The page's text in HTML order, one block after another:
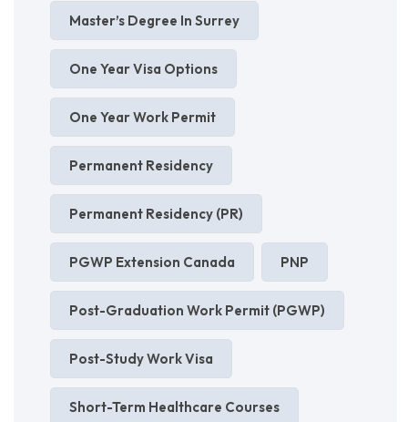
Master’s Degree In Surrey
One Year Visa Options
One Year Work Permit
Permanent Residency
Permanent Residency (PR)
PGWP Extension Canada PNP
Post-Graduation Work Permit (PGWP)
Post-Study Work Visa
Short-Term Healthcare Courses